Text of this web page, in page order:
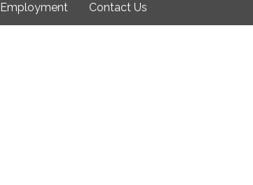
Employment Contact Us